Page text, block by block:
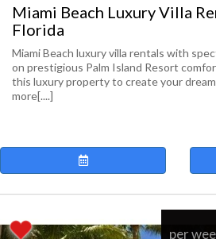
Miami Beach Luxury Villa
Florida
Miami Beach luxury villa rentals with
on prestigious Palm Island Resort
this luxury property to create your
more[....]
per